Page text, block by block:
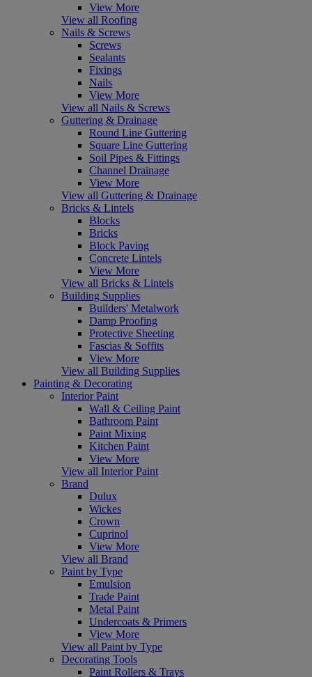
View More
View all Roofing
Nails & Screws
Screws
Sealants
Fixings
Nails
View More
View all Nails & Screws
Guttering & Drainage
Round Line Guttering
Square Line Guttering
Soil Pipes & Fittings
Channel Drainage
View More
View all Guttering & Drainage
Bricks & Lintels
Blocks
Bricks
Block Paving
Concrete Lintels
View More
View all Bricks & Lintels
Building Supplies
Builders' Metalwork
Damp Proofing
Protective Sheeting
Fascias & Soffits
View More
View all Building Supplies
Painting & Decorating
Interior Paint
Wall & Ceiling Paint
Bathroom Paint
Paint Mixing
Kitchen Paint
View More
View all Interior Paint
Brand
Dulux
Wickes
Crown
Cuprinol
View More
View all Brand
Paint by Type
Emulsion
Trade Paint
Metal Paint
Undercoats & Primers
View More
View all Paint by Type
Decorating Tools
Paint Rollers & Trays